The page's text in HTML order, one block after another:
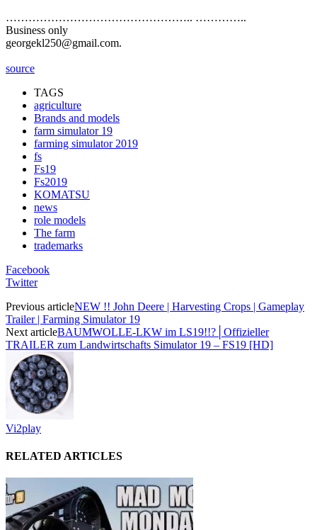
………………………………………….. …………..
Business only
georgekl250@gmail.com.
source
TAGS
agriculture
Brands and models
farm simulator 19
farming simulator 2019
fs
Fs19
Fs2019
KOMATSU
news
role models
The farm
trademarks
Facebook
Twitter
Previous articleNEW !! John Deere | Harvesting Crops | Gameplay
Trailer | Farming Simulator 19
Next articleBAUMWOLLE-LKW im LS19!!?│Offizieller
TRAILER zum Landwirtschafts Simulator 19 – FS19 [HD]
Vi2play
RELATED ARTICLES